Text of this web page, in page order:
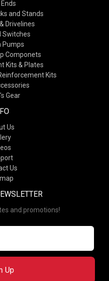
and Stands
Drivelines
Switches
Pumps
Componets
Kits & Plates
Kits
Gear
Us
Us
and promotions!
Up